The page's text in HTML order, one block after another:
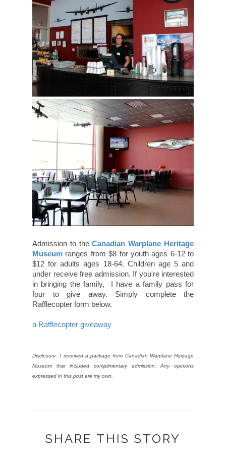
Admission to theCanadian Warplane Heritage
Museum ranges from $8 for youth ages 6-12 to
$12 for adults ages 18-64. Children age 5 and
under receive free admission. If you're interested
in bringing the family, I have a family pass for
four to give away. Simply complete the
Rafflecopter form below.
a Rafflecopter giveaway
Disclosure: I received a package from Canadian Warplane Heritage
Museum that included complimentary admission. Any opinions
expressed in this post are my own.
SHARE THIS STORY